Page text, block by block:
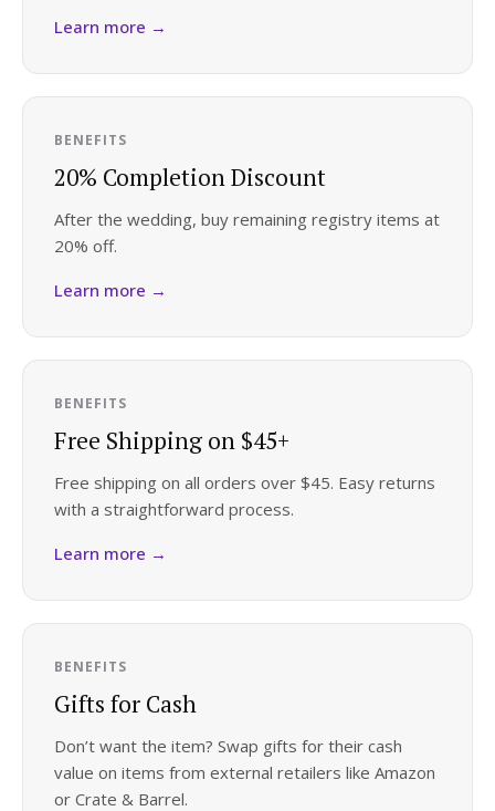
Wedding Guides
FAQs
Get Started
Log in
Learn more →
BENEFITS
20% Completion Discount
After the wedding, buy remaining registry items at
20% off.
Learn more →
BENEFITS
Free Shipping on $45+
Free shipping on all orders over $45. Easy returns
with a straightforward process.
Learn more →
BENEFITS
Gifts for Cash
Don’t want the item? Swap gifts for their cash
value on items from external retailers like Amazon
or Crate & Barrel.